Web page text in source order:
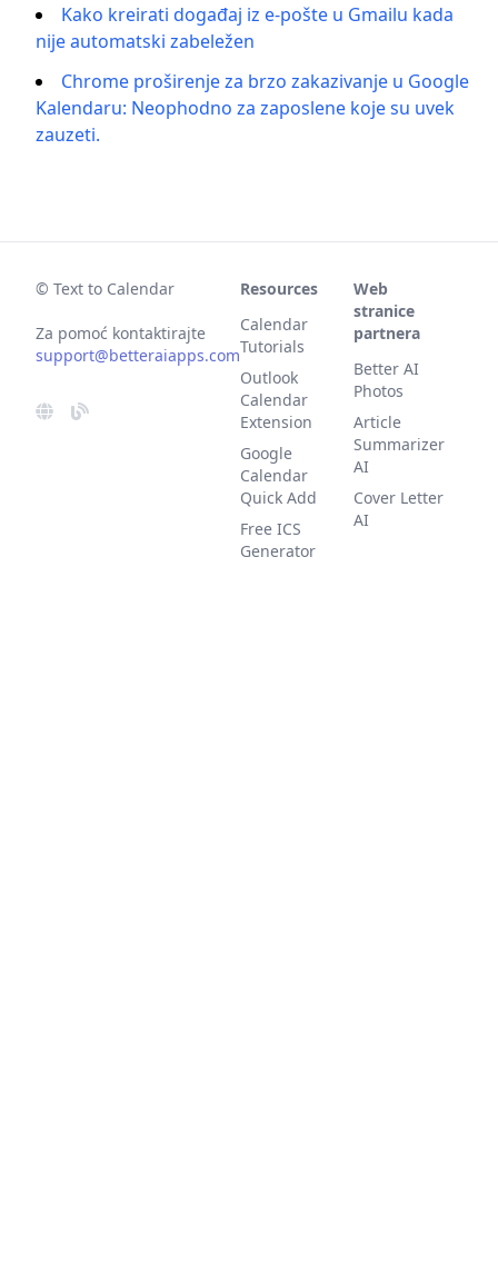
Kako kreirati događaj iz e-pošte u Gmailu kada
nije automatski zabeležen
Chrome proširenje za brzo zakazivanje u Google
Kalendaru: Neophodno za zaposlene koje su uvek
zauzeti.
© Text to Calendar
Za pomoć kontaktirajte
support@betteraiapps.com
Resources
Calendar
Tutorials
Outlook
Calendar
Extension
Google
Calendar
Quick Add
Free ICS
Generator
Web
stranice
partnera
Better AI
Photos
Article
Summarizer
AI
Cover Letter
AI